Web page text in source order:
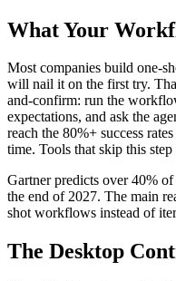
What Your
Most companies build one-
will nail it on the first try.
and-confirm: run the
expectations, and ask the
reach the 80%+ success
time. Tools that skip this
Gartner predicts over 40%
the end of 2027. The main
shot workflows instead of
The Desktop